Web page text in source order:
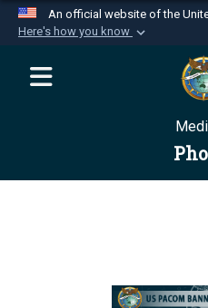
An official website of the
Here's how you know
Official websites
website
Department of
Secure .mil